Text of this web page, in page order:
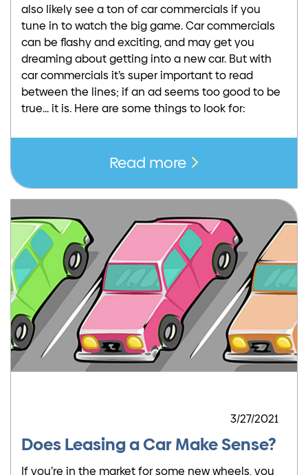
also likely see a ton of car commercials if you
tune in to watch the big game. Car commercials
can be flashy and exciting, and may get you
dreaming about getting into a new car. But with
car commercials it’s super important to read
between the lines; if an ad seems too good to be
true… it is. Here are some things to look for:
Read more
3/27/2021
Does Leasing a Car Make Sense?
If you’re in the market for some new wheels, you